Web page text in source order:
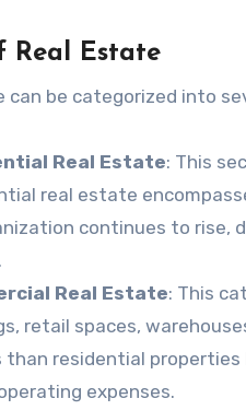
Real Estate
can be categorized into
Real Estate: This
real estate
continues to rise,
Real Estate: This
retail spaces,
than residential properties
expenses.